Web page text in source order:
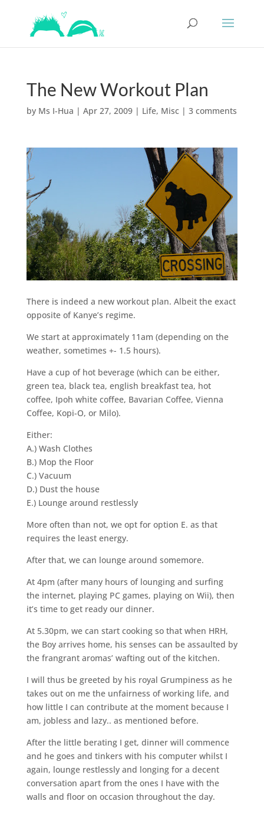
The New Workout Plan
by Ms I-Hua | Apr 27, 2009| Life, Misc| 3 comments
There is indeed a new workout plan. Albeit the exact
opposite of Kanye’s regime.
We start at approximately 11am (depending on the
weather, sometimes +- 1.5 hours).
Have a cup of hot beverage (which can be either,
green tea, black tea, english breakfast tea, hot
coffee, Ipoh white coffee, Bavarian Coffee, Vienna
Coffee, Kopi-O, or Milo).
Either:
A.) Wash Clothes
B.) Mop the Floor
C.) Vacuum
D.) Dust the house
E.) Lounge around restlessly
More often than not, we opt for option E. as that
requires the least energy.
After that, we can lounge around somemore.
At 4pm (after many hours of lounging and surfing
the internet, playing PC games, playing on Wii), then
it’s time to get ready our dinner.
At 5.30pm, we can start cooking so that when HRH,
the Boy arrives home, his senses can be assaulted by
the frangrant aromas’ wafting out of the kitchen.
I will thus be greeted by his royal Grumpiness as he
takes out on me the unfairness of working life, and
how little I can contribute at the moment because I
am, jobless and lazy.. as mentioned before.
After the little berating I get, dinner will commence
and he goes and tinkers with his computer whilst I
again, lounge restlessly and longing for a decent
conversation apart from the ones I have with the
walls and floor on occasion throughout the day.